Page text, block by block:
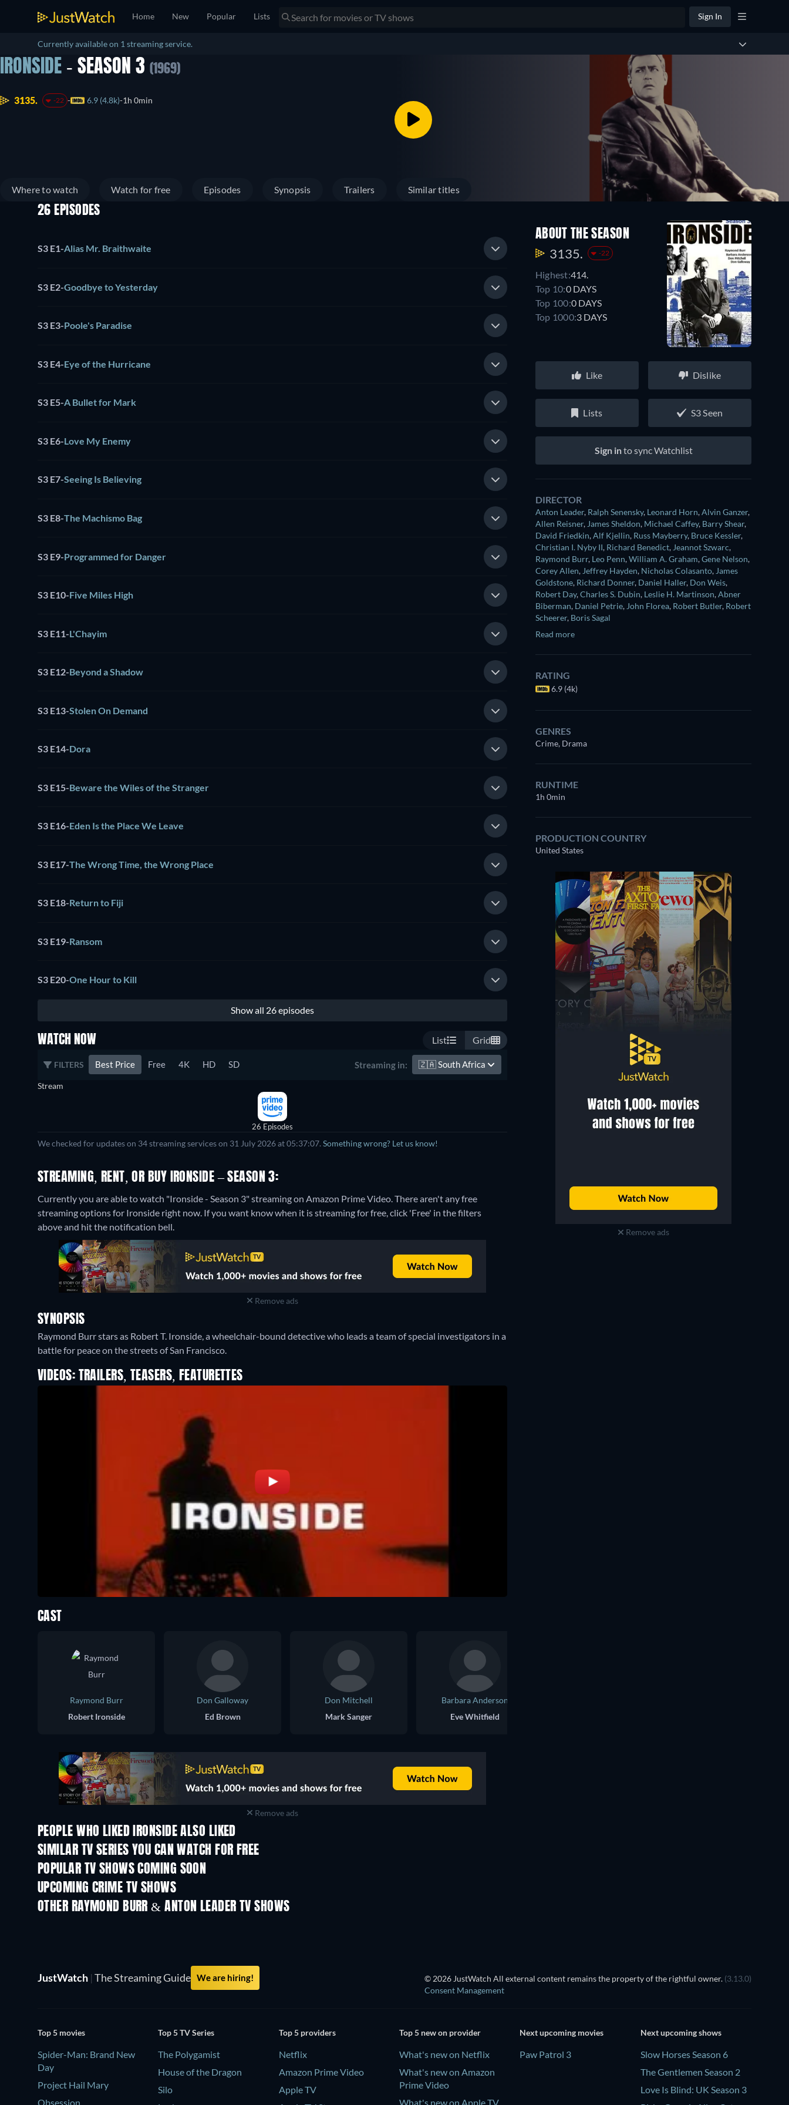
Home New Popular Lists Sign In
Currently available on 1 streaming service.
IRONSIDE - SEASON 3 (1969)
3135. -22 6.9 (4.8k) 1h 0min
Where to watch Watch for free Episodes Synopsis Trailers Similar titles
26 EPISODES
S3 E1-Alias Mr. Braithwaite
S3 E2-Goodbye to Yesterday
S3 E3-Poole's Paradise
S3 E4-Eye of the Hurricane
S3 E5-A Bullet for Mark
S3 E6-Love My Enemy
S3 E7-Seeing Is Believing
S3 E8-The Machismo Bag
S3 E9-Programmed for Danger
S3 E10-Five Miles High
S3 E11-L'Chayim
S3 E12-Beyond a Shadow
S3 E13-Stolen On Demand
S3 E14-Dora
S3 E15-Beware the Wiles of the Stranger
S3 E16-Eden Is the Place We Leave
S3 E17-The Wrong Time, the Wrong Place
S3 E18-Return to Fiji
S3 E19-Ransom
S3 E20-One Hour to Kill
Show all 26 episodes
WATCH NOW List Grid
FILTERS Best Price Free 4K HD SD Streaming in: 🇿🇦South Africa
Stream
26 Episodes
We checked for updates on 34 streaming services on 31 July 2026 at 05:37:07. Something wrong? Let us know!
STREAMING, RENT, OR BUY IRONSIDE – SEASON 3:
Currently you are able to watch "Ironside - Season 3" streaming on Amazon Prime Video. There aren't any free
streaming options for Ironside right now. If you want know when it is streaming for free, click 'Free' in the filters
above and hit the notification bell.
Remove ads
SYNOPSIS
Raymond Burr stars as Robert T. Ironside, a wheelchair-bound detective who leads a team of special investigators in a
battle for peace on the streets of San Francisco.
VIDEOS: TRAILERS, TEASERS, FEATURETTES
ABOUT THE SEASON
3135. -22
Highest:414.
Top 10:0 DAYS
Top 100:0 DAYS
Top 1000:3 DAYS
Like Dislike
Lists S3 Seen
Sign into sync Watchlist
DIRECTOR
Anton Leader, Ralph Senensky, Leonard Horn,Alvin Ganzer,
Allen Reisner, James Sheldon, Michael Caffey, Barry Shear,
David Friedkin,Alf Kjellin, Russ Mayberry, Bruce Kessler,
Christian I. Nyby II, Richard Benedict, Jeannot Szwarc,
Raymond Burr, Leo Penn,William A. Graham,Gene Nelson,
Corey Allen, Jeffrey Hayden, Nicholas Colasanto, James
Goldstone, Richard Donner, Daniel Haller, Don Weis,
Robert Day,Charles S. Dubin, Leslie H. Martinson,Abner
Biberman, Daniel Petrie, John Florea, Robert Butler, Robert
Scheerer, Boris Sagal
Read more
RATING
6.9 (4k)
GENRES
Crime, Drama
RUNTIME
1h 0min
PRODUCTION COUNTRY
United States
Remove ads
CAST
Raymond Burr
Robert Ironside
Don Galloway
Ed Brown
Don Mitchell
Mark Sanger
Barbara Anderson
Eve Whitfield
Remove ads
PEOPLE WHO LIKED IRONSIDE ALSO LIKED
TV
SIMILAR TV SERIES YOU CAN WATCH FOR FREE
TV TV
POPULAR TV SHOWS COMING SOON
TV
UPCOMING CRIME TV SHOWS
Season 6
OTHER RAYMOND BURR & ANTON LEADER TV SHOWS
TV TV
JustWatch | The Streaming Guide We are hiring! © 2026 JustWatch All external content remains the property of the rightful owner. (3.13.0)
Consent Management
Top 5 movies
Spider-Man: Brand New
Day
Project Hail Mary
Obsession
Top 5 TV Series
The Polygamist
House of the Dragon
Silo
Top 5 providers
Netflix
Amazon Prime Video
Apple TV
Top 5 new on provider
What's new on Netflix
What's new on Amazon
Prime Video
What's new on Apple TV
Next upcoming movies
Paw Patrol 3
Next upcoming shows
Slow Horses Season 6
The Gentlemen Season 2
Love Is Blind: UK Season 3